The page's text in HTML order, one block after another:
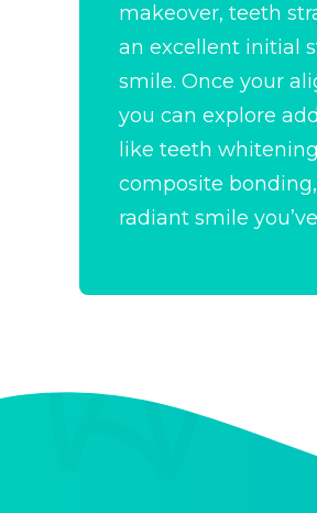
makeover, teeth
an excellent initial
smile. Once your
you can explore
like teeth
composite
radiant smile